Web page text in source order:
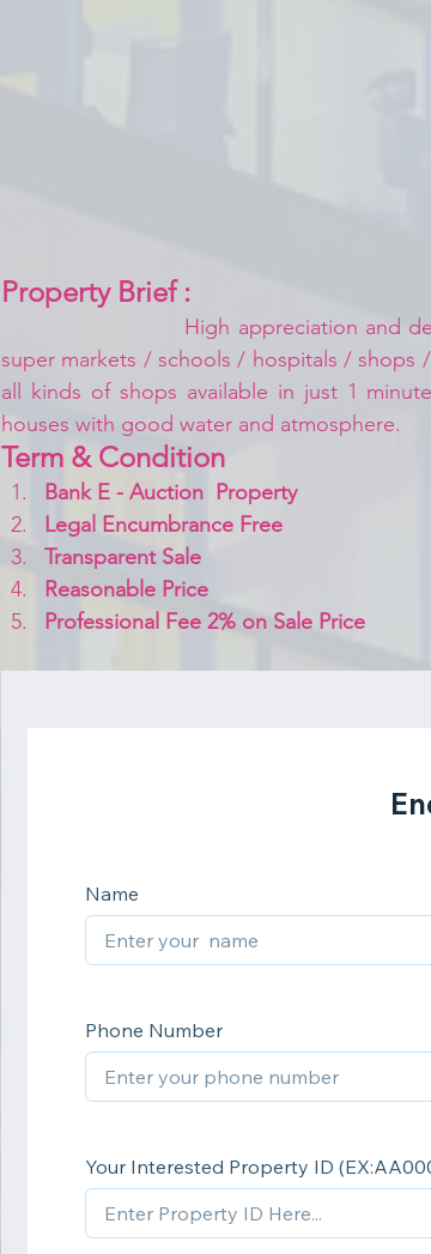
Property Brief :
High appreciation and
super markets / schools / hospitals /
all kinds of shops available in just 1
houses with good water and atmosphere.
Term & Condition
Bank E - Auction  Property
Legal Encumbrance Free
Transparent Sale
Reasonable Price
Professional Fee 2% on Sale Price